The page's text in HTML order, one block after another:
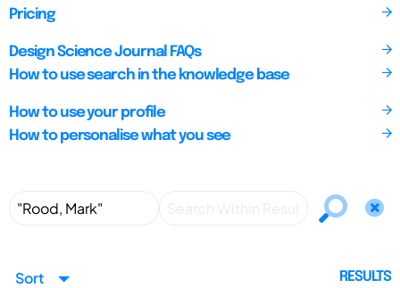
Pricing
Design Science Journal FAQs
How to use search in the knowledge base
How to use your profile
How to personalise what you see
Sort RESULTS